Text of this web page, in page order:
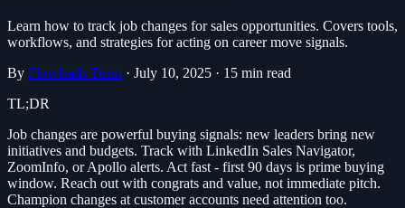
Learn how to track job changes for sales opportunities. Covers tools,
workflows, and strategies for acting on career move signals.
By Flowleads Team · July 10, 2025 · 15 min read
TL;DR
Job changes are powerful buying signals: new leaders bring new
initiatives and budgets. Track with LinkedIn Sales Navigator,
ZoomInfo, or Apollo alerts. Act fast - first 90 days is prime buying
window. Reach out with congrats and value, not immediate pitch.
Champion changes at customer accounts need attention too.